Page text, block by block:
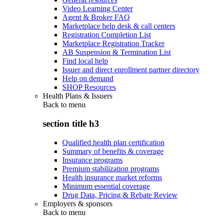
Video Learning Center
Agent & Broker FAQ
Marketplace help desk & call centers
Registration Completion List
Marketplace Registration Tracker
AB Suspension & Termination List
Find local help
Issuer and direct enrollment partner directory
Help on demand
SHOP Resources
Health Plans & Issuers
Back to menu
section title h3
Qualified health plan certification
Summary of benefits & coverage
Insurance programs
Premium stabilization programs
Health insurance market reforms
Minimum essential coverage
Drug Data, Pricing & Rebate Review
Employers & sponsors
Back to menu